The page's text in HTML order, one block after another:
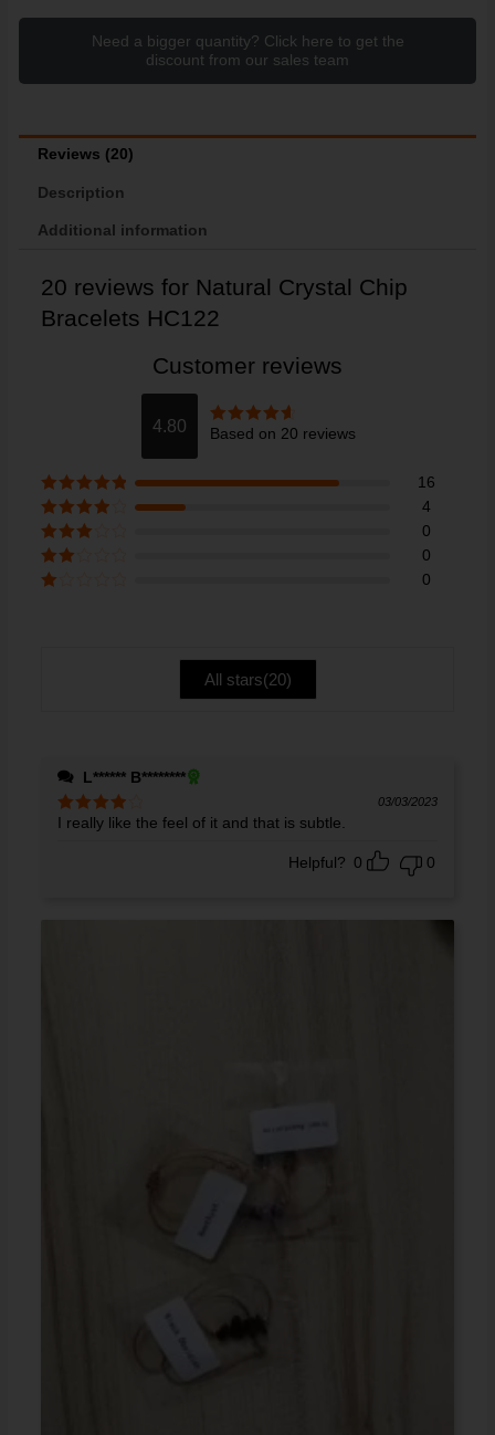
Need a bigger quantity? Click here to get the
discount from our sales team
Reviews (20)
Description
Additional information
20 reviews for Natural Crystal Chip
Bracelets HC122
Customer reviews
4.80 Rated4.80
Based on 20 reviews
Rated5out
of 5
16
Rated4
out of 5
4
Rated
out of 5
0
Rate
0
0
All stars(20)
L****** B********
Rated 4
03/03/2023
I really like the feel of it and that is subtle.
Helpful? 0 0